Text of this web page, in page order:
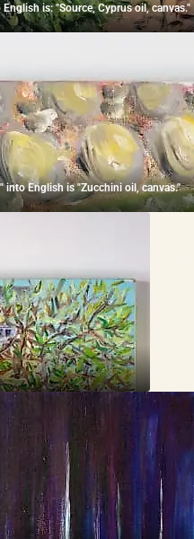
is: "Source, Cyprus oil, canvas."
into English is "Zucchini oil, canvas."